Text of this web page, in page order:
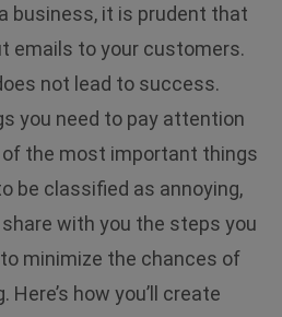
business, it is prudent that
emails to your customers.
not lead to success.
you need to pay attention
the most important things
be classified as annoying,
with you the steps you
minimize the chances of
how you’ll create